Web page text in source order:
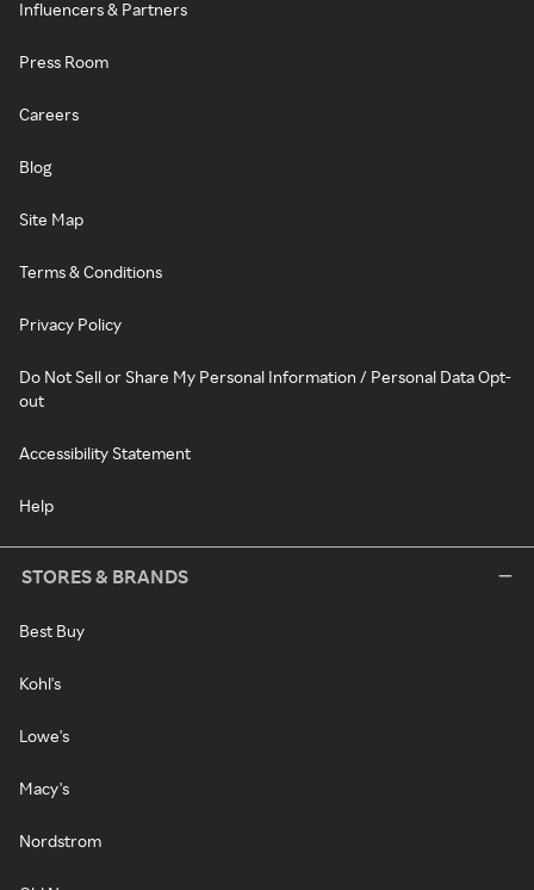
Influencers & Partners
Press Room
Careers
Blog
Site Map
Terms & Conditions
Privacy Policy
Do Not Sell or Share My Personal Information / Personal Data Opt-
out
Accessibility Statement
Help
STORES & BRANDS
Best Buy
Kohl's
Lowe's
Macy's
Nordstrom